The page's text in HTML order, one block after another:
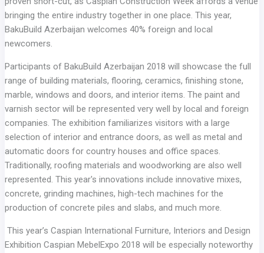
bringing the entire industry together in one place. This year,
BakuBuild Azerbaijan welcomes 40% foreign and local
newcomers.
Participants of BakuBuild Azerbaijan 2018 will showcase the full
range of building materials, flooring, ceramics, finishing stone,
marble, windows and doors, and interior items. The paint and
varnish sector will be represented very well by local and foreign
companies. The exhibition familiarizes visitors with a large
selection of interior and entrance doors, as well as metal and
automatic doors for country houses and office spaces.
Traditionally, roofing materials and woodworking are also well
represented. This year's innovations include innovative mixes,
concrete, grinding machines, high-tech machines for the
production of concrete piles and slabs, and much more.
This year’s Caspian International Furniture, Interiors and Design
Exhibition Caspian MebelExpo 2018 will be especially noteworthy